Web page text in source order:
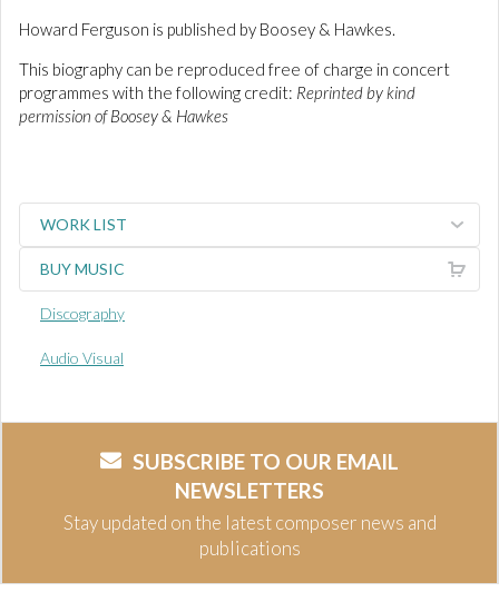
Howard Ferguson is published by Boosey & Hawkes.
This biography can be reproduced free of charge in concert
programmes with the following credit: Reprinted by kind
permission of Boosey & Hawkes
WORK LIST
BUY MUSIC
Discography
Audio Visual
SUBSCRIBE TO OUR EMAIL
NEWSLETTERS
Stay updated on the latest composer news and
publications